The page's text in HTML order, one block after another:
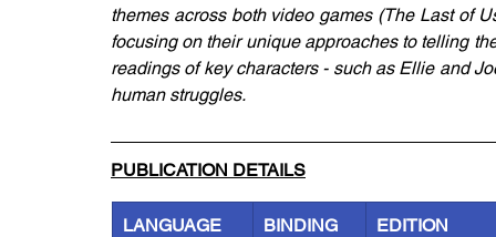
themes across both video games (The Last of
focusing on their unique approaches to telling
readings of key characters - such as Ellie and
human struggles.
PUBLICATION DETAILS
LANGUAGE BINDING EDITION